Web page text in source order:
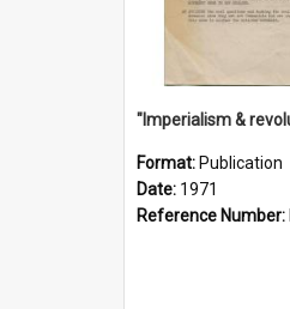
Format: Publication
Date: 1971
Reference Number: